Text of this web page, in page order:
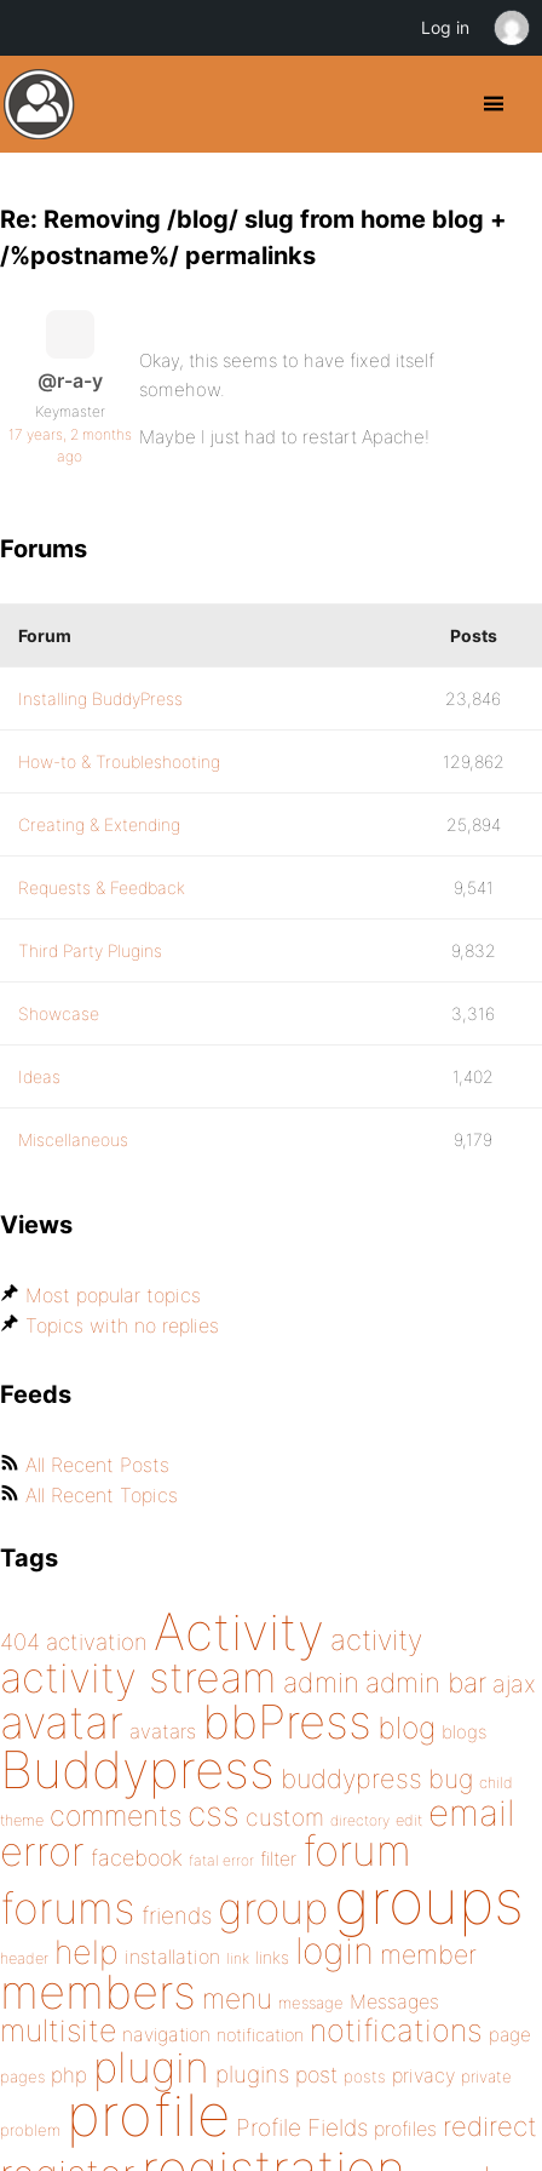
Re: Removing /blog/ slug from home blog +
/%postname%/ permalinks
@r-a-y
Keymaster
17 years, 2 months
ago
Okay, this seems to have fixed itself
somehow.
Maybe I just had to restart Apache!
Forums
Forum Posts
Installing BuddyPress 23,846
How-to & Troubleshooting 129,862
Creating & Extending 25,894
Requests & Feedback 9,541
Third Party Plugins 9,832
Showcase 3,316
Ideas 1,402
Miscellaneous 9,179
Views
Most popular topics
Topics with no replies
Feeds
All Recent Posts
All Recent Topics
Tags
404 activation Activity activity
activity stream admin admin bar ajax
avatar avatars bbPress blog blogs
Buddypress buddypress bug child
theme comments css custom directory edit email
error facebook fatal error filter forum
forums friends group groups
header help installation link links login member
members menu message Messages
multisite navigation notification notifications page
pages php plugin plugins post posts privacy private
problem profile Profile Fields profiles redirect
Log in